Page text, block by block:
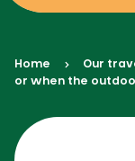
Home Our
or when the